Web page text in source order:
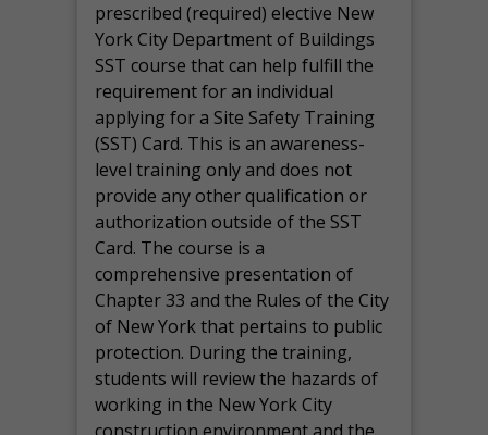
prescribed (required) elective New
York City Department of Buildings
SST course that can help fulfill the
requirement for an individual
applying for a Site Safety Training
(SST) Card. This is an awareness-
level training only and does not
provide any other qualification or
authorization outside of the SST
Card. The course is a
comprehensive presentation of
Chapter 33 and the Rules of the City
of New York that pertains to public
protection. During the training,
students will review the hazards of
working in the New York City